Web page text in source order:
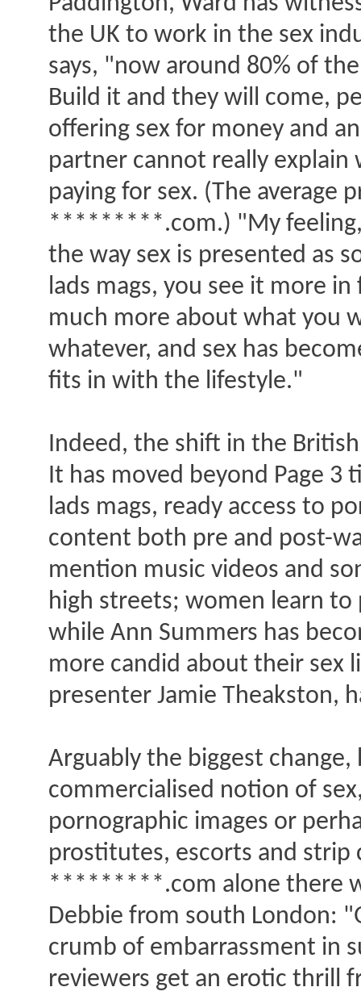
the UK to work in the sex
says, "now around 80% of
Build it and they will come,
offering sex for money and
partner cannot really
paying for sex. (The average
*********.com.) "My feeling,"
the way sex is presented as
lads mags, you see it more
much more about what you
whatever, and sex has
fits in with the lifestyle."
Indeed, the shift in the
It has moved beyond Page
lads mags, ready access to
content both pre and post-
mention music videos and
high streets; women learn
while Ann Summers has
more candid about their sex
presenter Jamie Theakston,
Arguably the biggest
commercialised notion of
pornographic images or
prostitutes, escorts and strip
*********.com alone there
Debbie from south London:
crumb of embarrassment in
reviewers get an erotic thrill